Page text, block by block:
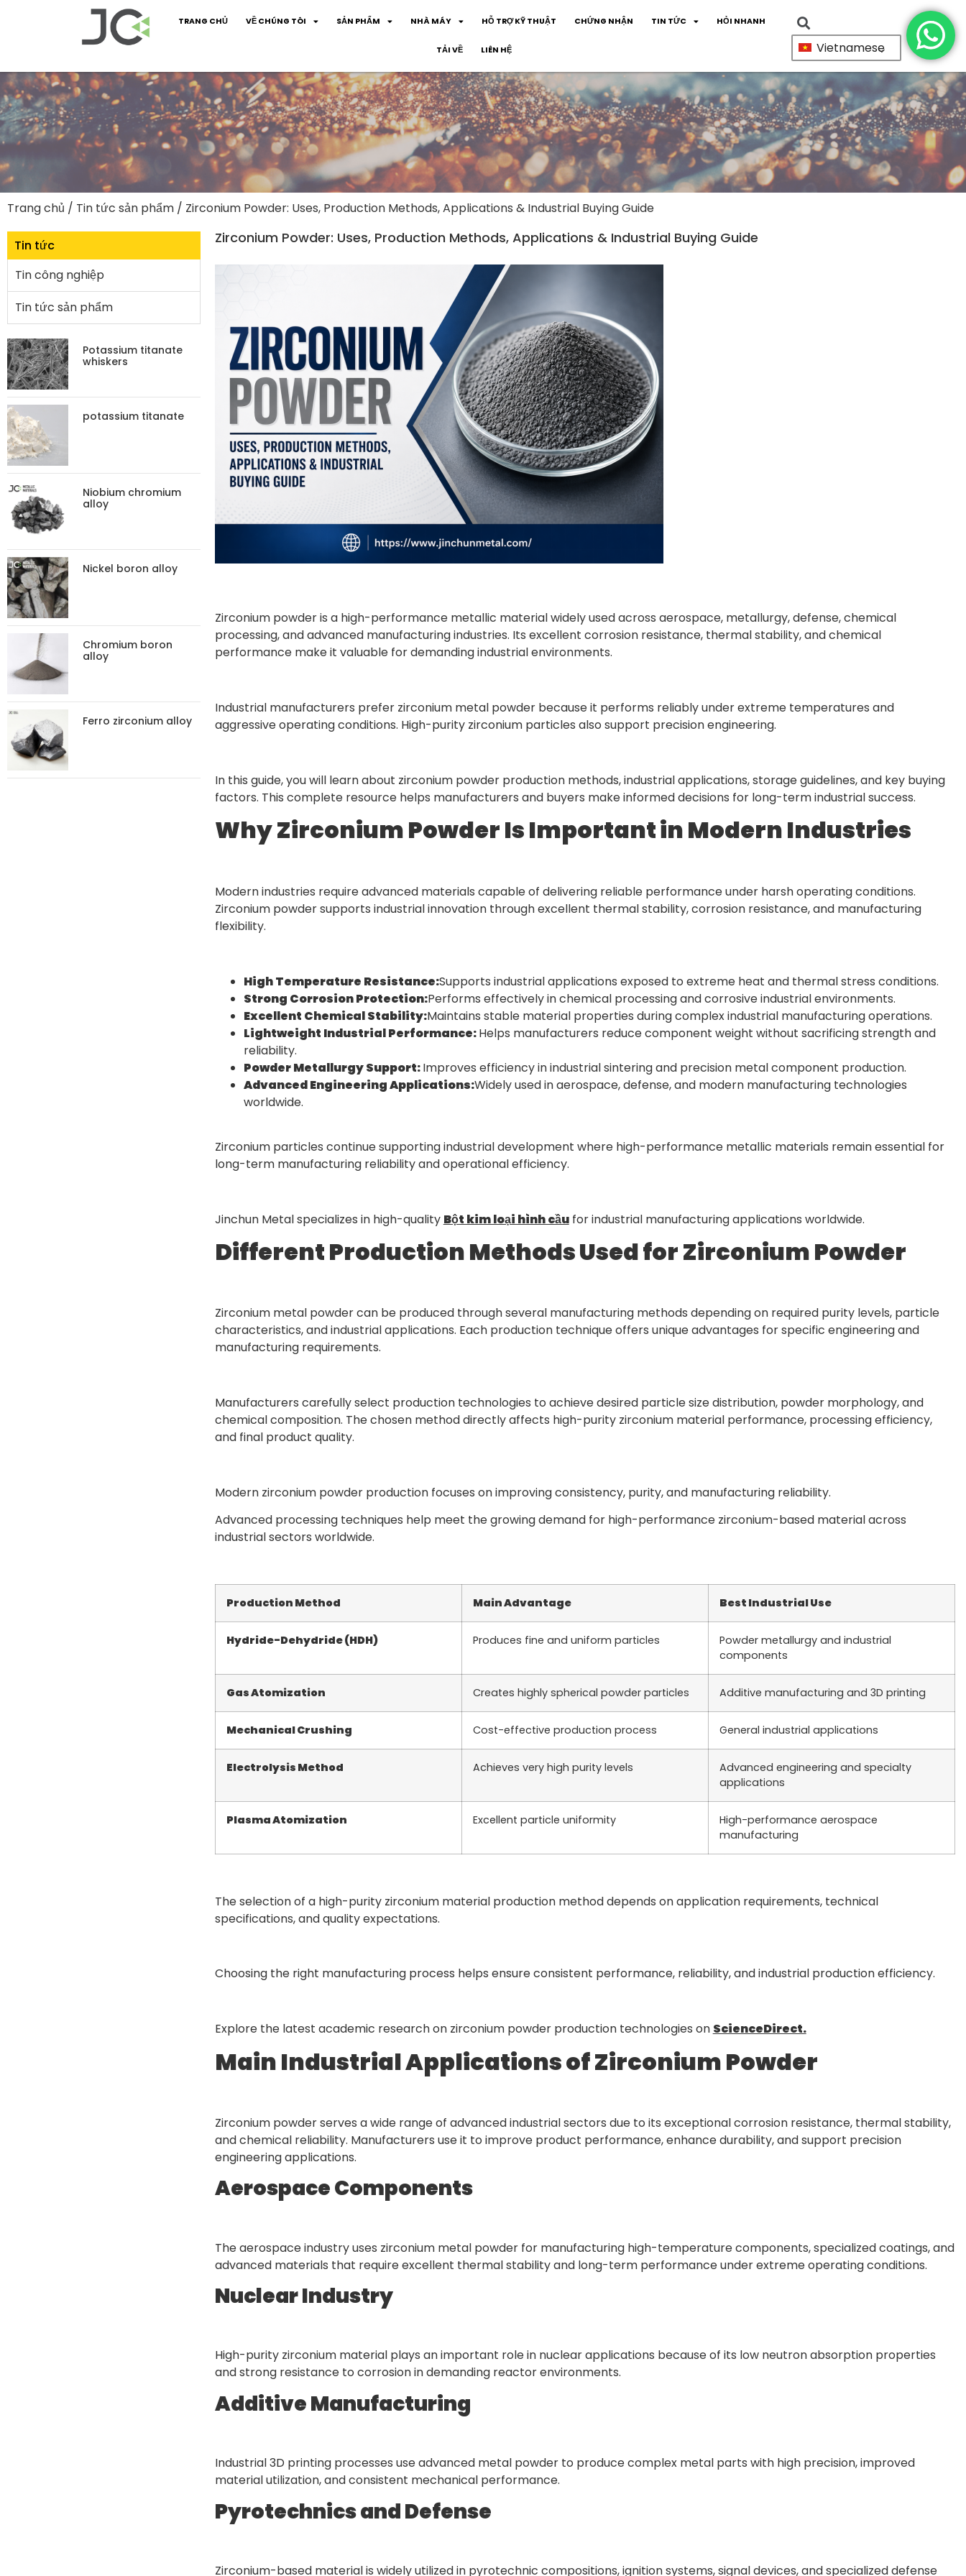
TRANG CHỦ VỀ CHÚNG TÔI SẢN PHẨM NHÀ MÁY HỖ TRỢ KỸ THUẬT CHỨNG NHẬN TIN TỨC HỎI NHANH
TẢI VỀ LIÊN HỆ Vietnamese
Trang chủ / Tin tức sản phẩm / Zirconium Powder: Uses, Production Methods, Applications & Industrial Buying Guide
Tin tức
Tin công nghiệp
Tin tức sản phẩm
Potassium titanate
whiskers
potassium titanate
Niobium chromium
alloy
Nickel boron alloy
Chromium boron
alloy
Ferro zirconium alloy
Zirconium Powder: Uses, Production Methods, Applications & Industrial Buying Guide
Zirconium powder is a high-performance metallic material widely used across aerospace, metallurgy, defense, chemical
processing, and advanced manufacturing industries. Its excellent corrosion resistance, thermal stability, and chemical
performance make it valuable for demanding industrial environments.
Industrial manufacturers prefer zirconium metal powder because it performs reliably under extreme temperatures and
aggressive operating conditions. High-purity zirconium particles also support precision engineering.
In this guide, you will learn about zirconium powder production methods, industrial applications, storage guidelines, and key buying
factors. This complete resource helps manufacturers and buyers make informed decisions for long-term industrial success.
Why Zirconium Powder Is Important in Modern Industries
Modern industries require advanced materials capable of delivering reliable performance under harsh operating conditions.
Zirconium powder supports industrial innovation through excellent thermal stability, corrosion resistance, and manufacturing
flexibility.
High Temperature Resistance:Supports industrial applications exposed to extreme heat and thermal stress conditions.
Strong Corrosion Protection:Performs effectively in chemical processing and corrosive industrial environments.
Excellent Chemical Stability:Maintains stable material properties during complex industrial manufacturing operations.
Lightweight Industrial Performance:Helps manufacturers reduce component weight without sacrificing strength and
reliability.
Powder Metallurgy Support:Improves efficiency in industrial sintering and precision metal component production.
Advanced Engineering Applications:Widely used in aerospace, defense, and modern manufacturing technologies
worldwide.
Zirconium particles continue supporting industrial development where high-performance metallic materials remain essential for
long-term manufacturing reliability and operational efficiency.
Jinchun Metal specializes in high-quality Bột kim loại hình cầufor industrial manufacturing applications worldwide.
Different Production Methods Used for Zirconium Powder
Zirconium metal powder can be produced through several manufacturing methods depending on required purity levels, particle
characteristics, and industrial applications. Each production technique offers unique advantages for specific engineering and
manufacturing requirements.
Manufacturers carefully select production technologies to achieve desired particle size distribution, powder morphology, and
chemical composition. The chosen method directly affects high-purity zirconium material performance, processing efficiency,
and final product quality.
Modern zirconium powder production focuses on improving consistency, purity, and manufacturing reliability.
Advanced processing techniques help meet the growing demand for high-performance zirconium-based material across
industrial sectors worldwide.
Production Method Main Advantage Best Industrial Use
Hydride-Dehydride (HDH) Produces fine and uniform particles
Powder metallurgy and industrial
components
Gas Atomization Creates highly spherical powder particles Additive manufacturing and 3D printing
Mechanical Crushing Cost-effective production process General industrial applications
Electrolysis Method Achieves very high purity levels
Advanced engineering and specialty
applications
Plasma Atomization Excellent particle uniformity
High-performance aerospace
manufacturing
The selection of a high-purity zirconium material production method depends on application requirements, technical
specifications, and quality expectations.
Choosing the right manufacturing process helps ensure consistent performance, reliability, and industrial production efficiency.
Explore the latest academic research on zirconium powder production technologies on ScienceDirect.
Main Industrial Applications of Zirconium Powder
Zirconium powder serves a wide range of advanced industrial sectors due to its exceptional corrosion resistance, thermal stability,
and chemical reliability. Manufacturers use it to improve product performance, enhance durability, and support precision
engineering applications.
Aerospace Components
The aerospace industry uses zirconium metal powder for manufacturing high-temperature components, specialized coatings, and
advanced materials that require excellent thermal stability and long-term performance under extreme operating conditions.
Nuclear Industry
High-purity zirconium material plays an important role in nuclear applications because of its low neutron absorption properties
and strong resistance to corrosion in demanding reactor environments.
Additive Manufacturing
Industrial 3D printing processes use advanced metal powder to produce complex metal parts with high precision, improved
material utilization, and consistent mechanical performance.
Pyrotechnics and Defense
Zirconium-based material is widely utilized in pyrotechnic compositions, ignition systems, signal devices, and specialized defense